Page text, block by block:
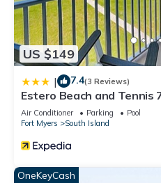
US $149
| 7.4(3 Reviews)
Estero Beach and Tennis
Beach Rentals
Air Conditioner Parking
Pool
Fort Myers
South Island
OneKeyCash